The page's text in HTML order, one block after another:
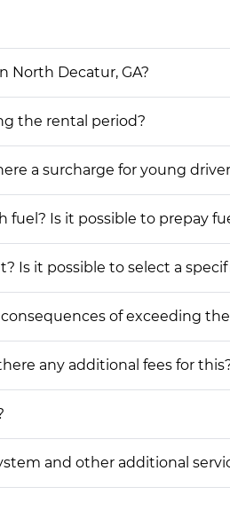
North Decatur, GA?
the rental period?
a surcharge for young
Is it possible to prepay
Is it possible to select a
of exceeding
any additional fees for
and other additional